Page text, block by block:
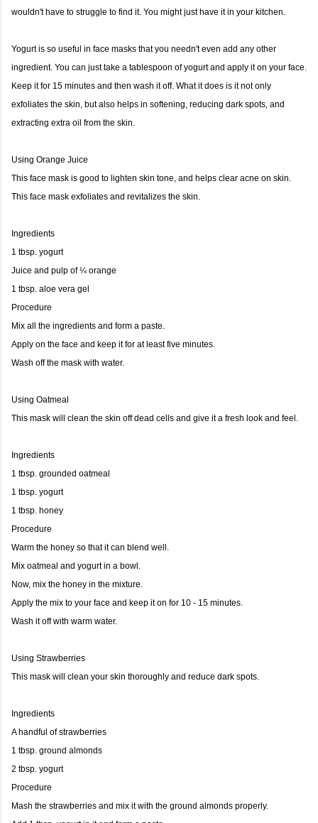
wouldn't have to struggle to find it. You might just have it in your kitchen.
Yogurt is so useful in face masks that you needn't even add any other
ingredient. You can just take a tablespoon of yogurt and apply it on your face.
Keep it for 15 minutes and then wash it off. What it does is it not only
exfoliates the skin, but also helps in softening, reducing dark spots, and
extracting extra oil from the skin.
Using Orange Juice
This face mask is good to lighten skin tone, and helps clear acne on skin.
This face mask exfoliates and revitalizes the skin.
Ingredients
1 tbsp. yogurt
Juice and pulp of ¼ orange
1 tbsp. aloe vera gel
Procedure
Mix all the ingredients and form a paste.
Apply on the face and keep it for at least five minutes.
Wash off the mask with water.
Using Oatmeal
This mask will clean the skin off dead cells and give it a fresh look and feel.
Ingredients
1 tbsp. grounded oatmeal
1 tbsp. yogurt
1 tbsp. honey
Procedure
Warm the honey so that it can blend well.
Mix oatmeal and yogurt in a bowl.
Now, mix the honey in the mixture.
Apply the mix to your face and keep it on for 10 - 15 minutes.
Wash it off with warm water.
Using Strawberries
This mask will clean your skin thoroughly and reduce dark spots.
Ingredients
A handful of strawberries
1 tbsp. ground almonds
2 tbsp. yogurt
Procedure
Mash the strawberries and mix it with the ground almonds properly.